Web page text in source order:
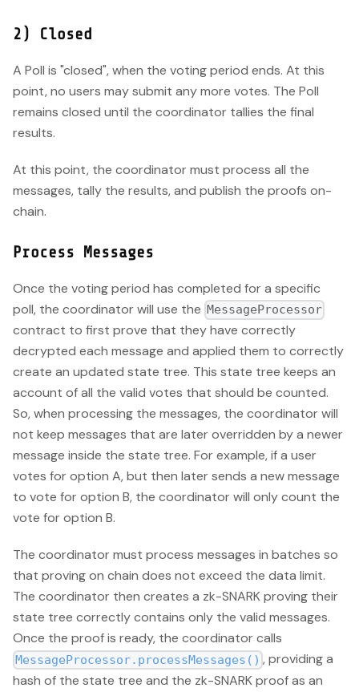
2) Closed
A Poll is "closed", when the voting period ends. At this
point, no users may submit any more votes. The Poll
remains closed until the coordinator tallies the final
results.
At this point, the coordinator must process all the
messages, tally the results, and publish the proofs on-
chain.
Process Messages
Once the voting period has completed for a specific
poll, the coordinator will use the MessageProcessor
contract to first prove that they have correctly
decrypted each message and applied them to correctly
create an updated state tree. This state tree keeps an
account of all the valid votes that should be counted.
So, when processing the messages, the coordinator will
not keep messages that are later overridden by a newer
message inside the state tree. For example, if a user
votes for option A, but then later sends a new message
to vote for option B, the coordinator will only count the
vote for option B.
The coordinator must process messages in batches so
that proving on chain does not exceed the data limit.
The coordinator then creates a zk-SNARK proving their
state tree correctly contains only the valid messages.
Once the proof is ready, the coordinator calls
MessageProcessor.processMessages() , providing a
hash of the state tree and the zk-SNARK proof as an